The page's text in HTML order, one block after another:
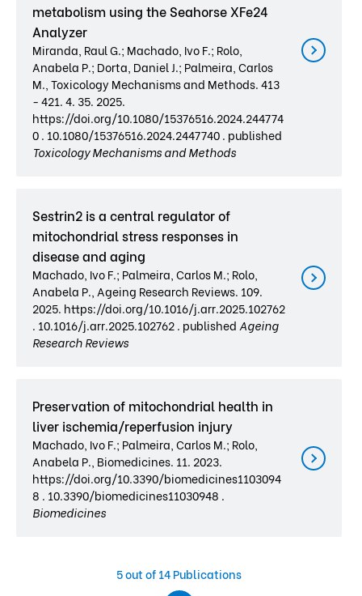
metabolism using the Seahorse XFe24
Analyzer
Miranda, Raul G.; Machado, Ivo F.; Rolo,
Anabela P.; Dorta, Daniel J.; Palmeira, Carlos
M., Toxicology Mechanisms and Methods. 413
- 421. 4. 35. 2025.
https://doi.org/10.1080/15376516.2024.244774
0 . 10.1080/15376516.2024.2447740 . published
Toxicology Mechanisms and Methods
Sestrin2 is a central regulator of
mitochondrial stress responses in
disease and aging
Machado, Ivo F.; Palmeira, Carlos M.; Rolo,
Anabela P., Ageing Research Reviews. 109.
2025. https://doi.org/10.1016/j.arr.2025.102762
. 10.1016/j.arr.2025.102762 . published Ageing
Research Reviews
Preservation of mitochondrial health in
liver ischemia/reperfusion injury
Machado, Ivo F.; Palmeira, Carlos M.; Rolo,
Anabela P., Biomedicines. 11. 2023.
https://doi.org/10.3390/biomedicines1103094
8 . 10.3390/biomedicines11030948 .
Biomedicines
5out of 14 Publications